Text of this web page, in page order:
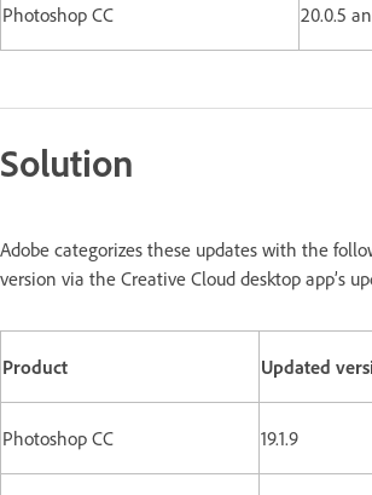
Photoshop CC 20.0.5
Solution
Adobe categorizes these updates with the
version via the Creative Cloud desktop app’s
Product Updated
Photoshop CC 19.1.9